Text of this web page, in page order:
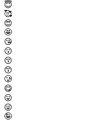
😇
🥰
😍
🤩
😘
😗
😚
😙
🥲
😋
😛
😜
🤪